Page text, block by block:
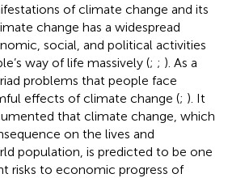
of climate change and its
change has a widespread
social, and political activities
way of life massively (; ; ). As a
problems that people face
effects of climate change (; ). It
that climate change, which
on the lives and
population, is predicted to be one
risks to economic progress of